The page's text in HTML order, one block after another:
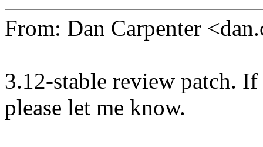
From: Dan Carpenter
3.12-stable review patch.
please let me know.